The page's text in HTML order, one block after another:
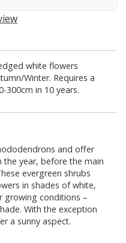
white flowers
Winter. Requires a
300cm in 10 years.
and offer
year, before the main
evergreen shrubs
in shades of white,
growing conditions –
With the exception
a sunny aspect.